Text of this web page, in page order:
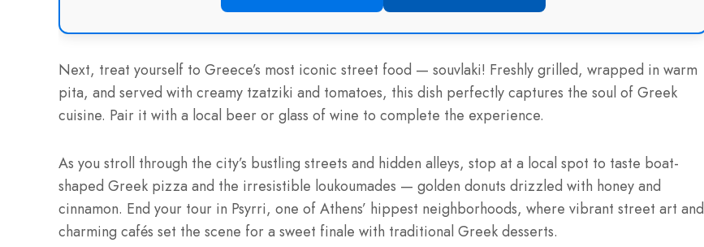
Next, treat yourself to Greece’s most iconic street food — souvlaki! Freshly grilled, wrapped in warm
pita, and served with creamy tzatziki and tomatoes, this dish perfectly captures the soul of Greek
cuisine. Pair it with a local beer or glass of wine to complete the experience.
As you stroll through the city’s bustling streets and hidden alleys, stop at a local spot to taste boat-
shaped Greek pizza and the irresistible loukoumades — golden donuts drizzled with honey and
cinnamon. End your tour in Psyrri, one of Athens’ hippest neighborhoods, where vibrant street art and
charming cafés set the scene for a sweet finale with traditional Greek desserts.